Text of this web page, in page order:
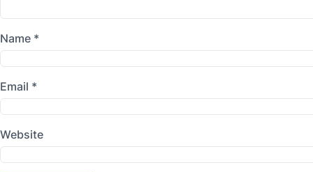
Name *
Email *
Website